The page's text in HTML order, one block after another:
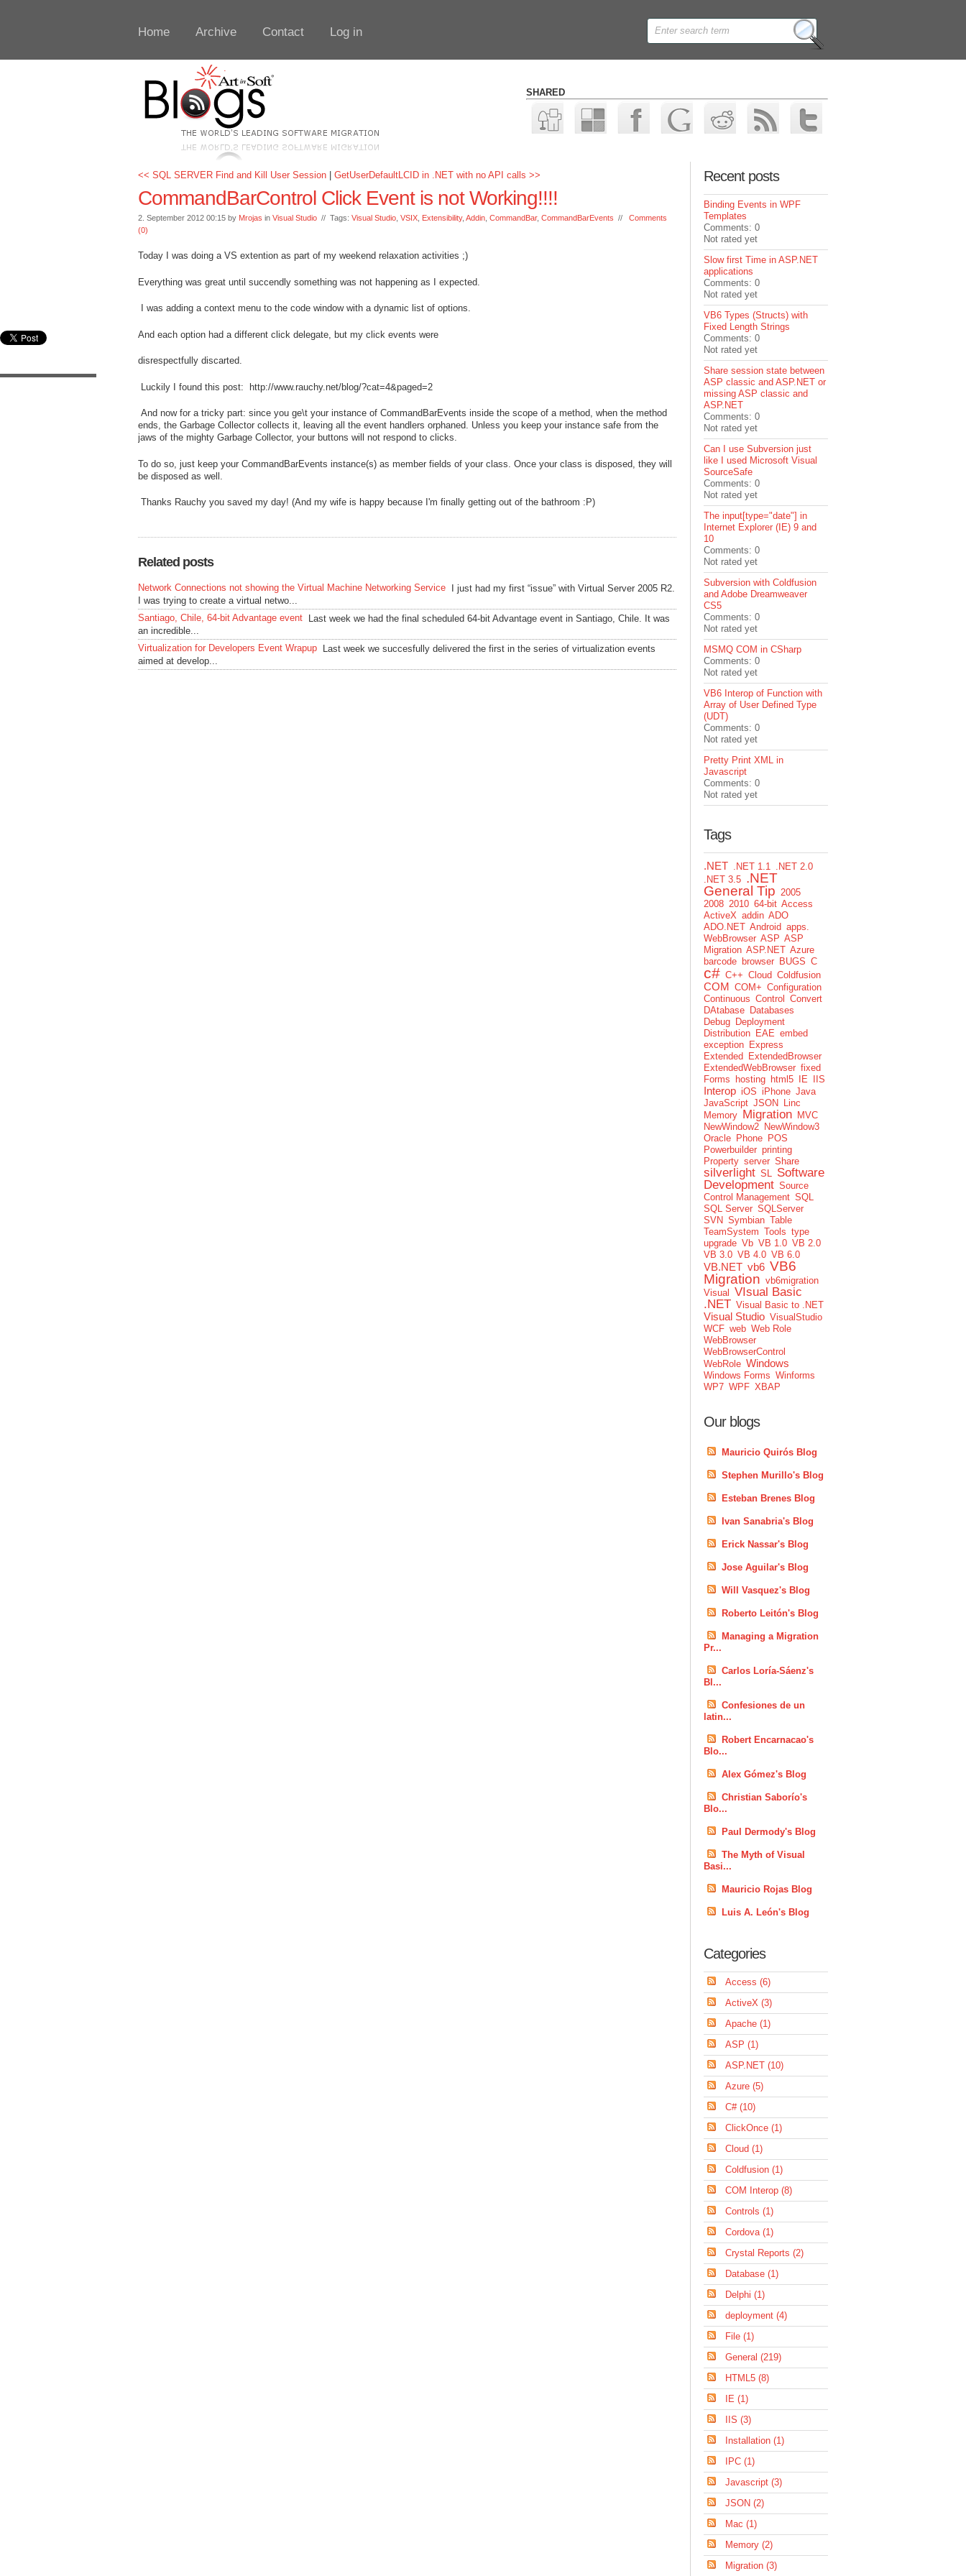
Home Archive Contact Log in
SHARED
<< SQL SERVER Find and Kill User Session GetUserDefaultLCID in .NET with no API calls >>
CommandBarControl Click Event is not Working!!!!
2. September 2012 00:15 by Mrojas in Visual Studio // Tags: Visual Studio VSIX Extensibility, Addin CommandBar, CommandBarEvents // Comments
(0)
Today I was doing a VS extention as part of my weekend relaxation activities ;)
Everything was great until succendly something was not happening as I expected.
I was adding a context menu to the code window with a dynamic list of options.
And each option had a different click delegate, but my click events were
disrespectfully discarted.
Luckily I found this post: http://www.rauchy.net/blog/?cat=4&paged=2
And now for a tricky part: since you ge\t your instance of CommandBarEvents inside the scope of a method, when the method
ends, the Garbage Collector collects it, leaving all the event handlers orphaned. Unless you keep your instance safe from the
jaws of the mighty Garbage Collector, your buttons will not respond to clicks.
To do so, just keep your CommandBarEvents instance(s) as member fields of your class. Once your class is disposed, they will
be disposed as well.
Thanks Rauchy you saved my day! (And my wife is happy because I'm finally getting out of the bathroom :P)
Related posts
Network Connections not showing the Virtual Machine Networking Service I just had my first “issue” with Virtual Server 2005 R2.
I was trying to create a virtual netwo...
Santiago, Chile, 64-bit Advantage event Last week we had the final scheduled 64-bit Advantage event in Santiago, Chile. It was
an incredible...
Virtualization for Developers Event Wrapup Last week we succesfully delivered the first in the series of virtualization events
aimed at develop...
Recent posts
Binding Events in WPF
Templates
Comments: 0
Not rated yet
Slow first Time in ASP.NET
applications
Comments: 0
Not rated yet
VB6 Types (Structs) with
Fixed Length Strings
Comments: 0
Not rated yet
Share session state between
ASP classic and ASP.NET or
missing ASP classic and
ASP.NET
Comments: 0
Not rated yet
Can I use Subversion just
like I used Microsoft Visual
SourceSafe
Comments: 0
Not rated yet
The input[type="date"] in
Internet Explorer (IE) 9 and
10
Comments: 0
Not rated yet
Subversion with Coldfusion
and Adobe Dreamweaver
CS5
Comments: 0
Not rated yet
MSMQ COM in CSharp
Comments: 0
Not rated yet
VB6 Interop of Function with
Array of User Defined Type
(UDT)
Comments: 0
Not rated yet
Pretty Print XML in
Javascript
Comments: 0
Not rated yet
Tags
.NET .NET 1.1 .NET 2.0
.NET 3.5 .NET
General Tip 2005
2008 2010 64-bit Access
ActiveX addin ADO
ADO.NET Android apps.
WebBrowser ASP ASP
Migration ASP.NET Azure
barcode browser BUGS C
c# C++ Cloud Coldfusion
COM COM+ Configuration
Continuous Control
Convert
DAtabase Databases
Debug Deployment
Distribution EAE embed
exception Express
Extended
ExtendedBrowser
ExtendedWebBrowser fixed
Forms
hosting html5 IE IIS
Interop iOS iPhone Java
JavaScript JSON
Linc
Memory Migration MVC
NewWindow2 NewWindow3
Oracle Phone POS
Powerbuilder printing
Property server Share
silverlight SL Software
Development Source
Control Management SQL
SQL Server SQLServer
SVN Symbian Table
TeamSystem Tools type
upgrade Vb VB 1.0 VB 2.0
VB 3.0 VB 4.0 VB 6.0
VB.NET vb6 VB6
Migration vb6migration
Visual
VIsual Basic
.NET Visual Basic to .NET
Visual Studio VisualStudio
WCF web Web Role
WebBrowser
WebBrowserControl
WebRole Windows
Windows Forms Winforms
WP7 WPF XBAP
Our blogs
Mauricio Quirós Blog
Stephen Murillo's Blog
Esteban Brenes Blog
Ivan Sanabria's Blog
Erick Nassar's Blog
Jose Aguilar's Blog
Will Vasquez's Blog
Roberto Leitón's Blog
Managing a Migration
Pr...
Carlos Loría-Sáenz's
Bl...
Confesiones de un
latin...
Robert Encarnacao's
Blo...
Alex Gómez's Blog
Christian Saborío's
Blo...
Paul Dermody's Blog
The Myth of Visual
Basi...
Mauricio Rojas Blog
Luis A. León's Blog
Categories
Access (6)
ActiveX (3)
Apache (1)
ASP (1)
ASP.NET (10)
Azure (5)
C# (10)
ClickOnce (1)
Cloud (1)
Coldfusion (1)
COM Interop (8)
Controls (1)
Cordova (1)
Crystal Reports (2)
Database (1)
Delphi (1)
deployment (4)
File (1)
General (219)
HTML5 (8)
IE (1)
IIS (3)
Installation (1)
IPC (1)
Javascript (3)
JSON (2)
Mac (1)
Memory (2)
Migration (3)